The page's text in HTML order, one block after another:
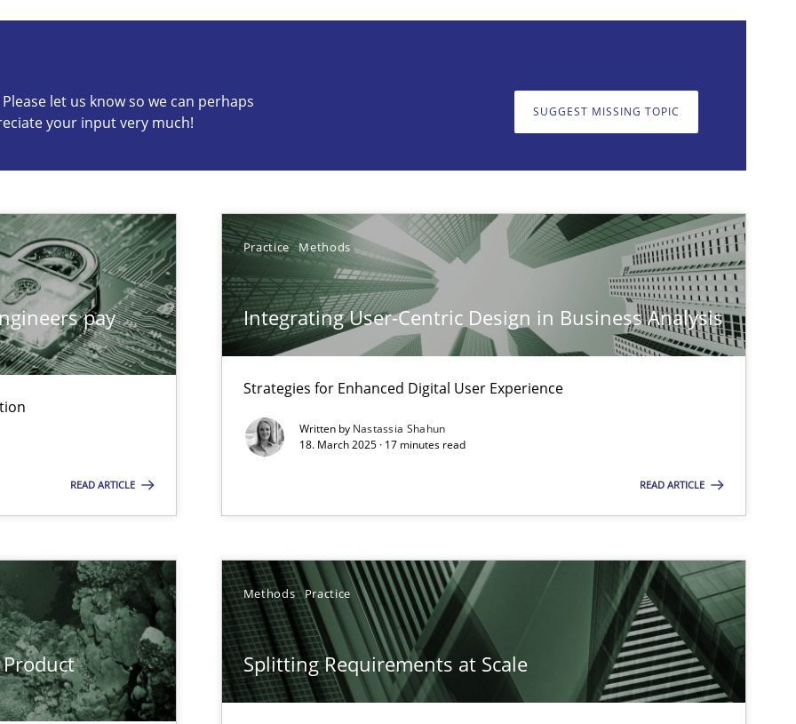
let us know so we can perhaps
your input very much!
SUGGEST MISSING TOPIC
pay
READ ARTICLE
Practice Methods
Integrating User-Centric Design in Business Analysis
Strategies for Enhanced Digital User Experience
Written by Nastassia Shahun
18. March 2025 · 17 minutes read
READ ARTICLE
Methods Practice
Splitting Requirements at Scale
so we can perhaps publish a matching article on it soon. We appreciate your input very much!
in complex problem domains
Engineering Competency
Engineers Use Agile Requirements Engineering (RE) to optimize the work of the team and maximize the value delivered to
Agile Environments.